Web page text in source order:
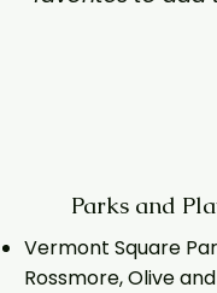
Parks and
Vermont Square
Rossmore, Olive